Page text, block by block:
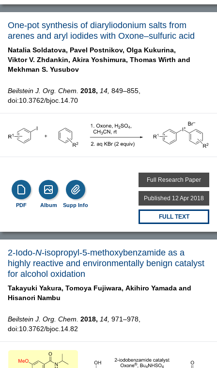
One-pot synthesis of diaryliodonium salts from
arenes and aryl iodides with Oxone–sulfuric acid
Natalia Soldatova, Pavel Postnikov, Olga Kukurina,
Viktor V. Zhdankin, Akira Yoshimura, Thomas Wirth and
Mekhman S. Yusubov
Beilstein J. Org. Chem. 2018, 14, 849–855,
doi:10.3762/bjoc.14.70
PDF Album Supp Info
Full Research Paper
Published 12 Apr 2018
FULL TEXT
2-Iodo-N-isopropyl-5-methoxybenzamide as a
highly reactive and environmentally benign catalyst
for alcohol oxidation
Takayuki Yakura, Tomoya Fujiwara, Akihiro Yamada and
Hisanori Nambu
Beilstein J. Org. Chem. 2018, 14, 971–978,
doi:10.3762/bjoc.14.82